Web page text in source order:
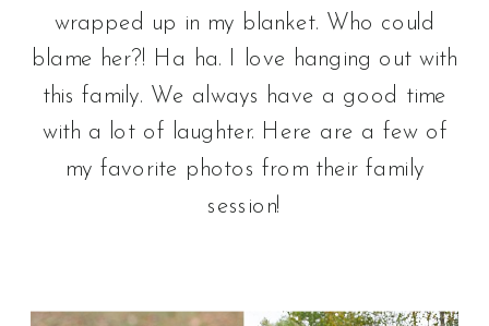
wrapped up in my blanket. Who could
blame her?! Ha ha. I love hanging out with
this family. We always have a good time
with a lot of laughter. Here are a few of
my favorite photos from their family
session!